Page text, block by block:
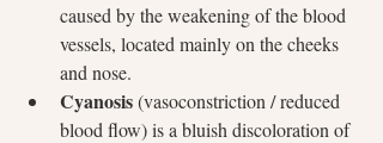
caused by the weakening of the blood
vessels, located mainly on the cheeks
and nose.
Cyanosis (vasoconstriction / reduced
blood flow) is a bluish discoloration of